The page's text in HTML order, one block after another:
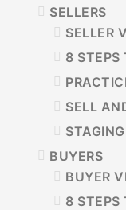
SELLERS
SELLER
8 STEPS
SELL
BUYERS
BUYER
8 STEPS